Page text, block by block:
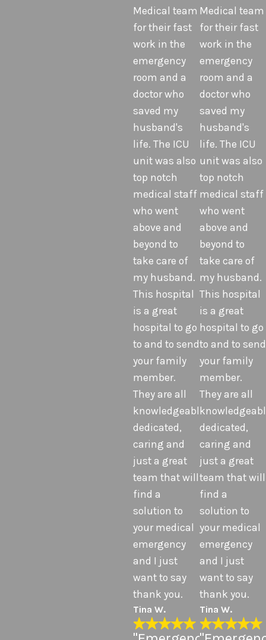
Medical team
for their fast
work in the
emergency
room and a
doctor who
saved my
husband's
life. The ICU
unit was also
top notch
medical staff
who went
above and
beyond to
take care of
my husband.
This hospital
is a great
hospital to go
to and to send
your family
member.
They are all
knowledgeable,
dedicated,
caring and
just a great
team that will
find a
solution to
your medical
emergency
and I just
want to say
thank you.
Tina W.
Medical team
for their fast
work in the
emergency
room and a
doctor who
saved my
husband's
life. The ICU
unit was also
top notch
medical staff
who went
above and
beyond to
take care of
my husband.
This hospital
is a great
hospital to go
to and to send
your family
member.
They are all
dedicated,
caring and
just a great
team that will
find a
solution to
your medical
emergency
and I just
want to say
thank you.
Tina W.